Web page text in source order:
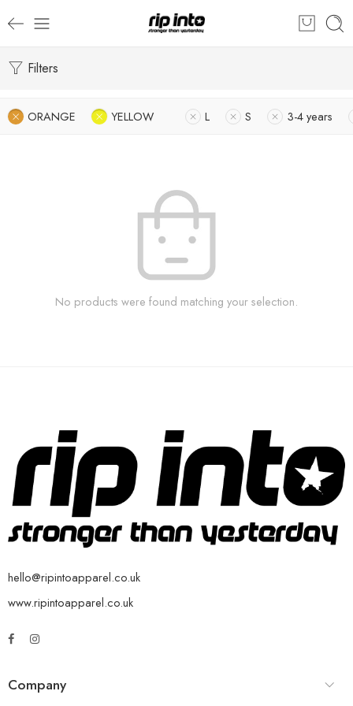
Filters
ORANGE YELLOW L S 3-4 years
No products were found matching your selection.
hello@ripintoapparel.co.uk
www.ripintoapparel.co.uk
Company